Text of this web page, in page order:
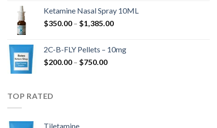
through
$4,300.00
Ketamine Nasal Spray 10ML
$350.00 – $1,385.00Price
through
2C-B-FLY Pellets – 10mg
$200.00 – $750.00Price
TOP RATED
Tiletamine